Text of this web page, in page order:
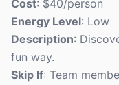
Cost: $40/person
Energy Level: Low
Description:
fun way.
Skip If: Team